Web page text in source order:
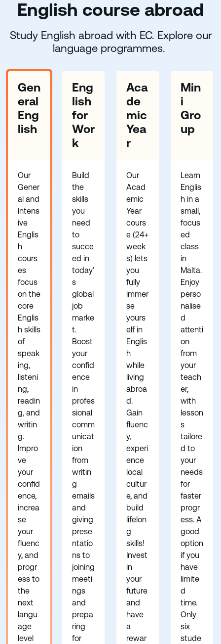
English course abroad
Study English abroad with EC. Explore our
language programmes.
Gen
eral
Eng
lish
Our
Gener
al and
Intens
ive
Englis
h
cours
es
focus
on the
core
Englis
h skills
of
speak
ing,
listeni
ng,
readin
g, and
writin
g.
Impro
ve
your
confid
ence,
increa
se
your
fluenc
y, and
progr
ess to
the
next
langu
age
level
Eng
lish
for
Wor
k
Build
the
skills
you
need
to
succe
ed in
today’
s
global
job
marke
t.
Boost
your
confid
ence
in
profes
sional
comm
unicat
ion
from
writin
g
emails
and
giving
prese
ntatio
ns to
joining
meeti
ngs
and
prepa
ring
for
Aca
de
mic
Yea
r
Our
Acad
emic
Year
cours
e (24+
week
s) lets
you
fully
immer
se
yours
elf in
Englis
h
while
living
abroa
d.
Gain
fluenc
y,
experi
ence
local
cultur
e, and
build
lifelon
g
skills!
Invest
in
your
future
and
have
a
rewar
Min
i
Gro
up
Learn
Englis
h in a
small,
focus
ed
class
in
Malta.
Enjoy
perso
nalise
d
attenti
on
from
your
teach
er,
with
lesson
s
tailore
d to
your
needs
for
faster
progr
ess. A
good
option
if you
have
limite
d
time.
Only
six
stude